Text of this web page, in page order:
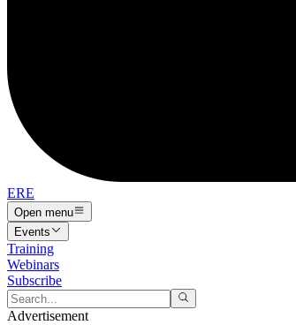
ERE
Open menu
Events
Training
Webinars
Subscribe
Advertisement